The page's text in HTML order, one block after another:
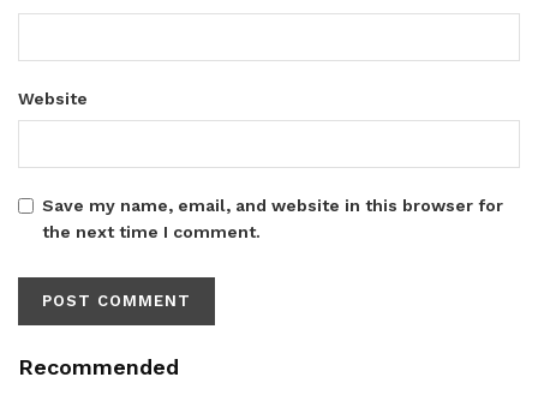
Website
Save my name, email, and website in this browser for
the next time I comment.
Recommended